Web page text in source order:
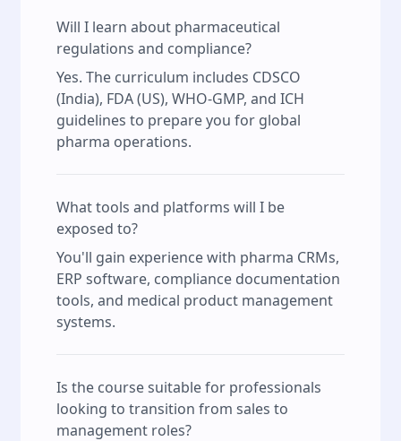
Will I learn about pharmaceutical
regulations and compliance?
Yes. The curriculum includes CDSCO
(India), FDA (US), WHO-GMP, and ICH
guidelines to prepare you for global
pharma operations.
What tools and platforms will I be
exposed to?
You'll gain experience with pharma CRMs,
ERP software, compliance documentation
tools, and medical product management
systems.
Is the course suitable for professionals
looking to transition from sales to
management roles?